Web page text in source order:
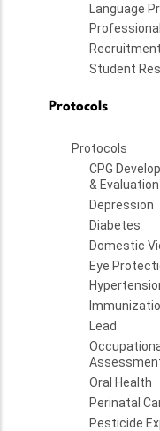
Language
Student
Protocols
Protocols
CPG
& Evaluation
Depression
Diabetes
Domestic
Eye
Lead
Oral Health
Perinatal
Pesticide